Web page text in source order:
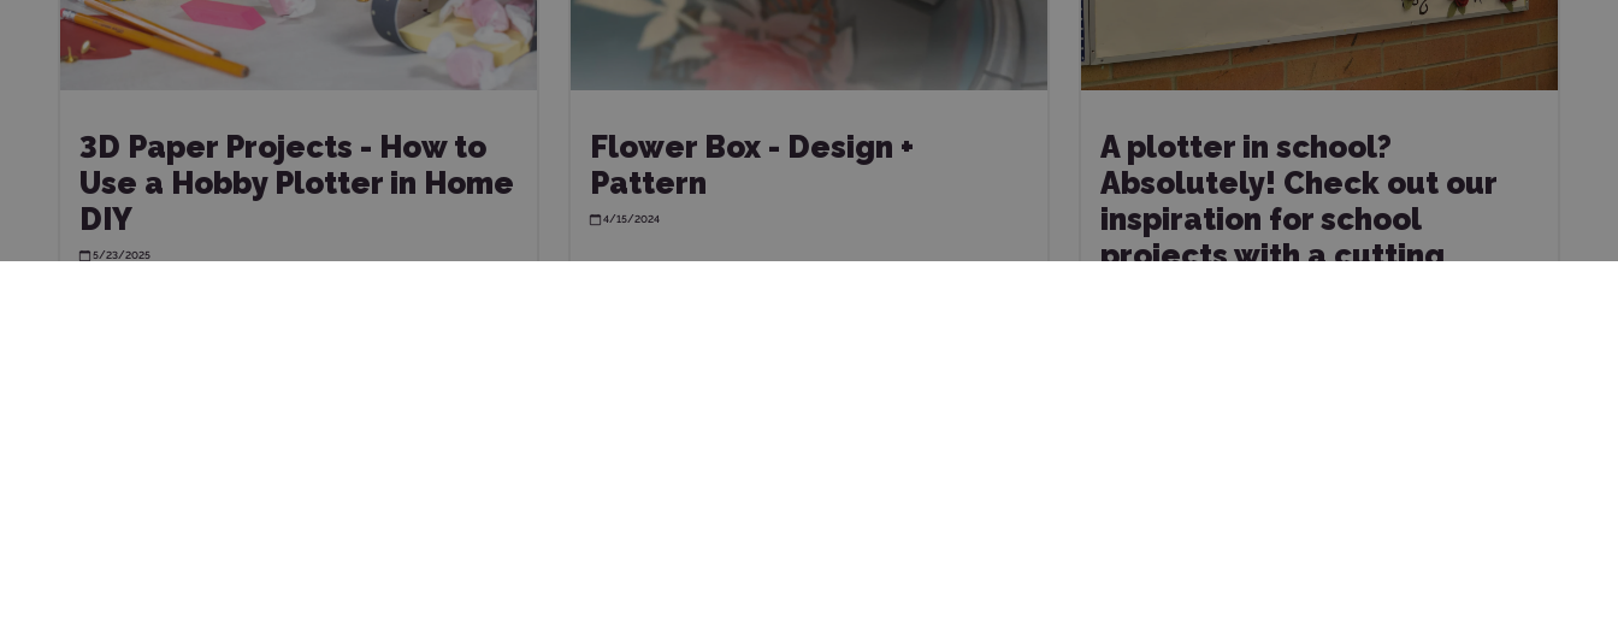
3D Paper Projects - How to
Use a Hobby Plotter in Home
DIY
5/23/2025
Flower Box - Design +
Pattern
4/15/2024
A plotter in school?
Absolutely! Check out our
inspiration for school
projects with a cutting